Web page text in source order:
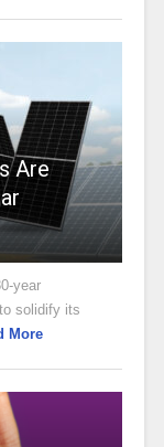
Are
year
solidify its
More